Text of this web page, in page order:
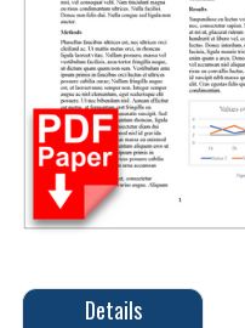
Details